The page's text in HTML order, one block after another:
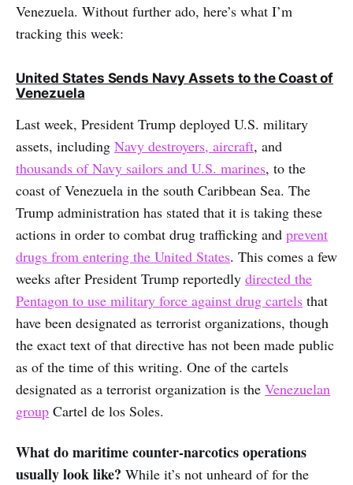
Venezuela. Without further ado, here’s what I’m
tracking this week:
United States Sends Navy Assets to the Coast of
Venezuela
Last week, President Trump deployed U.S. military
assets, including Navy destroyers, aircraft, and
thousands of Navy sailors and U.S. marines, to the
coast of Venezuela in the south Caribbean Sea. The
Trump administration has stated that it is taking these
actions in order to combat drug trafficking and prevent
drugs from entering the United States. This comes a few
weeks after President Trump reportedly directed the
Pentagon to use military force against drug cartels that
have been designated as terrorist organizations, though
the exact text of that directive has not been made public
as of the time of this writing. One of the cartels
designated as a terrorist organization is the Venezuelan
group Cartel de los Soles.
What do maritime counter-narcotics operations
usually look like? While it’s not unheard of for the